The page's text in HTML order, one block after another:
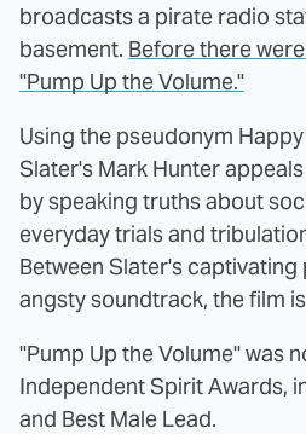
broadcasts a pirate radio
basement. Before there
"Pump Up the Volume."
Using the pseudonym
Slater's Mark Hunter
by speaking truths about
everyday trials and
Between Slater's
angsty soundtrack, the film
"Pump Up the Volume" was
Independent Spirit Awards,
and Best Male Lead.